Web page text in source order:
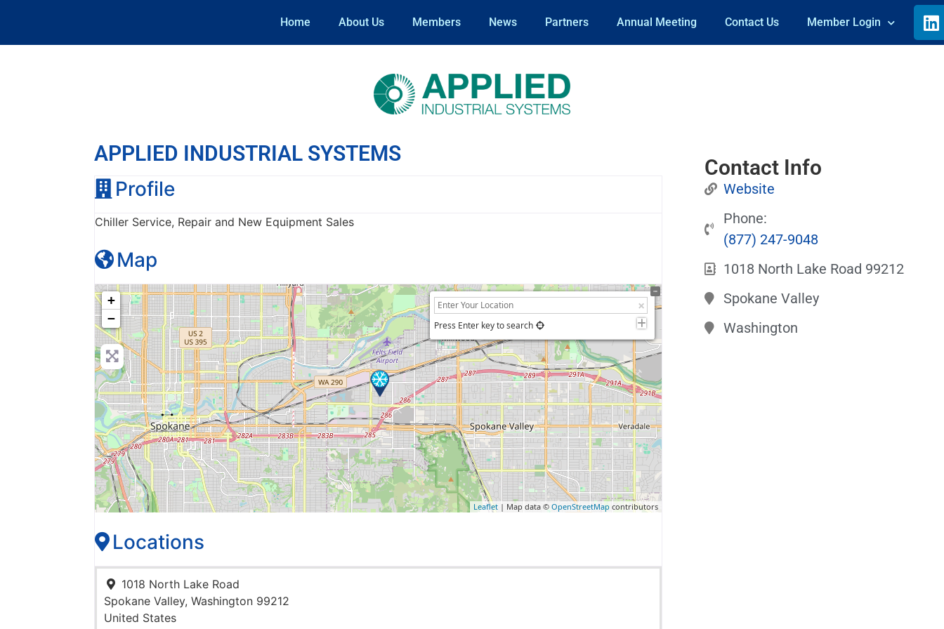
Home About Us Members News Partners Annual Meeting Contact Us Member Login
APPLIED INDUSTRIAL SYSTEMS
Profile
Chiller Service, Repair and New Equipment Sales
Map
+
−
Press Enter key to search
Leaflet| Map data © OpenStreetMap contributors
Locations
1018 North Lake Road
Spokane Valley,Washington 99212
United States
Contact Info
Website
Phone:
(877) 247-9048
1018 North Lake Road 99212
Spokane Valley
Washington